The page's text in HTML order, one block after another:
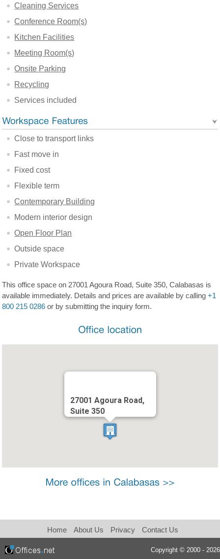
Cleaning Services
Conference Room(s)
Kitchen Facilities
Meeting Room(s)
Onsite Parking
Recycling
Services included
Close to transport links
Fast move in
Fixed cost
Flexible term
Contemporary Building
Modern interior design
Open Floor Plan
Outside space
Private Workspace
This office space on 27001 Agoura Road, Suite 350, Calabasas is
available immediately. Details and prices are available by calling+1
800 215 0286 or by submitting the inquiry form.
27001 Agoura Road,
Suite 350
Copyright © 2000 - 2026
Home About Us Privacy Contact Us